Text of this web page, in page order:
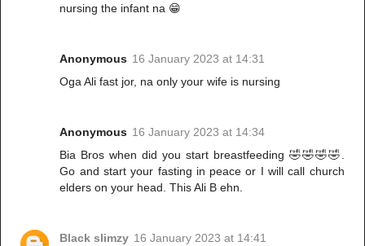
nursing the infant na 😁
Anonymous 16 January 2023 at 14:31
Oga Ali fast jor, na only your wife is nursing
Anonymous 16 January 2023 at 14:34
Bia Bros when did you start breastfeeding 🤣🤣🤣🤣.
Go and start your fasting in peace or I will call church
elders on your head. This Ali B ehn.
Black slimzy 16 January 2023 at 14:41